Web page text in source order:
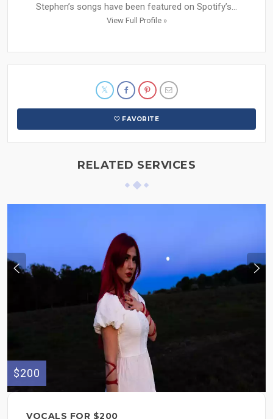
Stephen’s songs have been featured on Spotify’s...
View Full Profile »
FAVORITE
RELATED SERVICES
$200
VOCALS FOR $200